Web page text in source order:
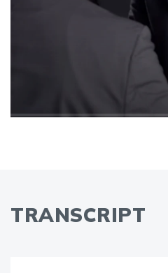
TRANSCRIPT